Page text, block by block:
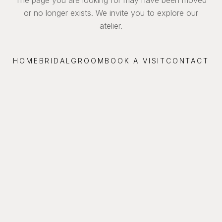
or no longer exists. We invite you to explore our
atelier.
HOME BRIDAL GROOM BOOK A VISIT CONTACT